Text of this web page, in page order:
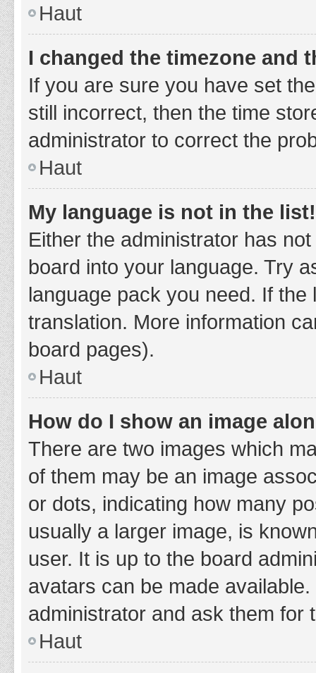
Haut
I changed the timezone and
If you are sure you have set
still incorrect, then the time
administrator to correct the
Haut
My language is not in the list!
Either the administrator has
board into your language. Try
language pack you need. If
translation. More information
board pages).
Haut
How do I show an image
There are two images which
of them may be an image
or dots, indicating how many
usually a larger image, is
user. It is up to the board
avatars can be made
administrator and ask them for
Haut